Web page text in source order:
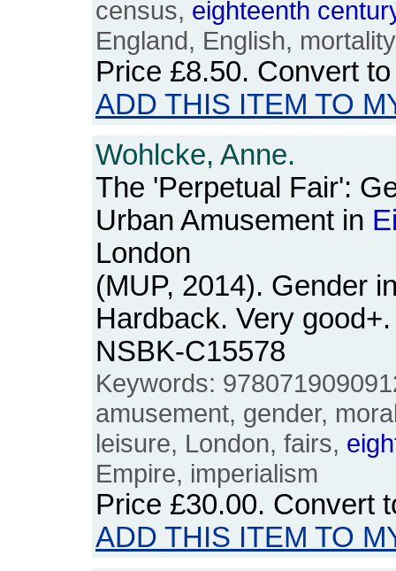
census, eighteenth
England, English,
Price £8.50. Convert
ADD THIS ITEM TO
Wohlcke, Anne.
The 'Perpetual Fair':
Urban Amusement in
London
(MUP, 2014). Gender
Hardback. Very
NSBK-C15578
Keywords:
amusement, gender,
leisure, London, fairs,
Empire, imperialism
Price £30.00. Convert
ADD THIS ITEM TO